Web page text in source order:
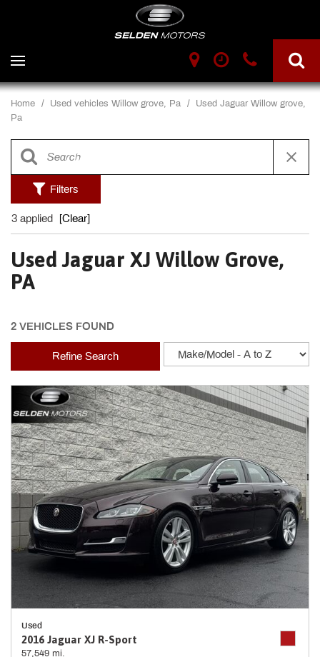
Home / Used vehicles Willow grove, Pa / Used Jaguar Willow grove,
Pa
Filters
3 applied [Clear]
Used Jaguar XJ Willow Grove,
PA
2 VEHICLES FOUND
Refine Search
Used
2016 Jaguar XJ R-Sport
57,549 mi.